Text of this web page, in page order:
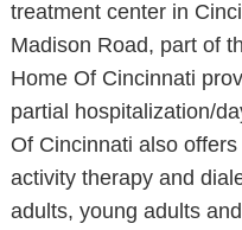
treatment center in
Madison Road, part of
Home Of Cincinnati
partial hospitalization/
Of Cincinnati also
activity therapy and
adults, young adults